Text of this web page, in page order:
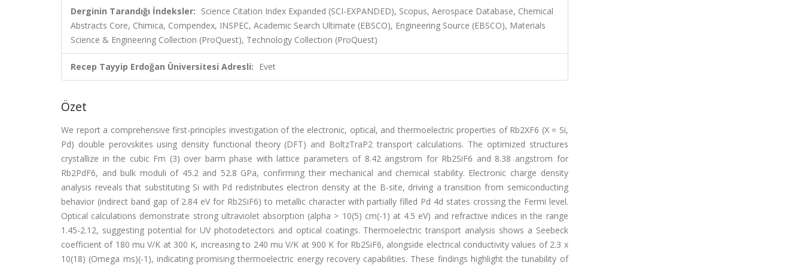
Derginin Tarandığı İndeksler: Science Citation Index Expanded (SCI-EXPANDED), Scopus, Aerospace Database, Chemical
Abstracts Core, Chimica, Compendex, INSPEC, Academic Search Ultimate (EBSCO), Engineering Source (EBSCO), Materials
Science & Engineering Collection (ProQuest), Technology Collection (ProQuest)
Recep Tayyip Erdoğan Üniversitesi Adresli: Evet
Özet
We report a comprehensive first-principles investigation of the electronic, optical, and thermoelectric properties of Rb2XF6 (X = Si,
Pd) double perovskites using density functional theory (DFT) and BoltzTraP2 transport calculations. The optimized structures
crystallize in the cubic Fm (3) over barm phase with lattice parameters of 8.42 angstrom for Rb2SiF6 and 8.38 angstrom for
Rb2PdF6, and bulk moduli of 45.2 and 52.8 GPa, confirming their mechanical and chemical stability. Electronic charge density
analysis reveals that substituting Si with Pd redistributes electron density at the B-site, driving a transition from semiconducting
behavior (indirect band gap of 2.84 eV for Rb2SiF6) to metallic character with partially filled Pd 4d states crossing the Fermi level.
Optical calculations demonstrate strong ultraviolet absorption (alpha > 10(5) cm(-1) at 4.5 eV) and refractive indices in the range
1.45-2.12, suggesting potential for UV photodetectors and optical coatings. Thermoelectric transport analysis shows a Seebeck
coefficient of 180 mu V/K at 300 K, increasing to 240 mu V/K at 900 K for Rb2SiF6, alongside electrical conductivity values of 2.3 x
10(18) (Omega ms)(-1), indicating promising thermoelectric energy recovery capabilities. These findings highlight the tunability of